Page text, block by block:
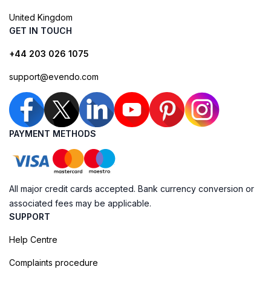
United Kingdom
GET IN TOUCH
+44 203 026 1075
support@evendo.com
PAYMENT METHODS
All major credit cards accepted. Bank currency conversion or
associated fees may be applicable.
SUPPORT
Help Centre
Complaints procedure